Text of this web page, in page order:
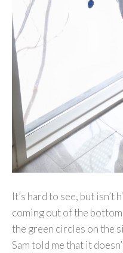
It’s hard to see, but isn’t
coming out of the
the green circles on the
Sam told me that it